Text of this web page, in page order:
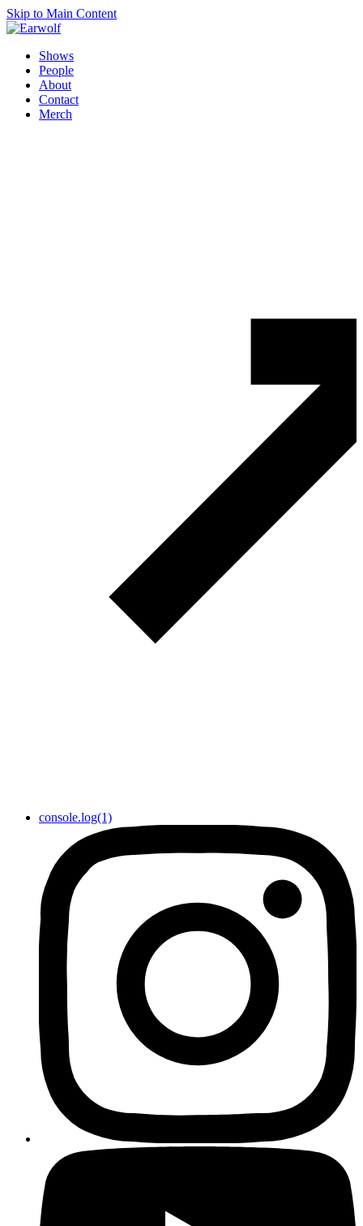
Skip to Main Content
Shows
People
About
Contact
Merch
console.log(1)